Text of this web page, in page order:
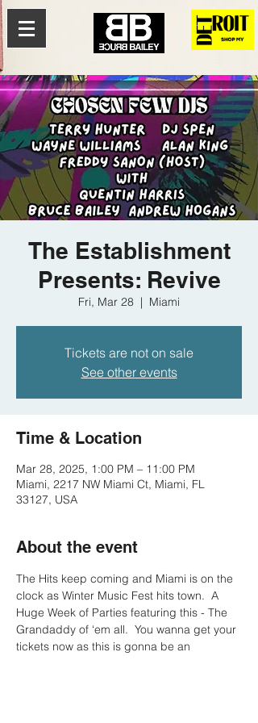
The Establishment
Presents: Revive
Fri, Mar 28
  |
Miami
Tickets are not on sale
See other events
Time & Location
Mar 28, 2025, 1:00 PM – 11:00 PM
Miami, 2217 NW Miami Ct, Miami, FL
33127, USA
About the event
The Hits keep coming and Miami is on the
clock as Winter Music Fest hits town.  A
Huge Week of Parties featuring this - The
Grandaddy of ‘em all.  You wanna get your
tickets now as this is gonna be an